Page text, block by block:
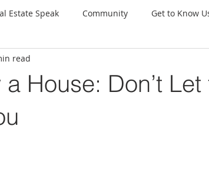
Estate Speak Community Get to Know
House: Don’t Let
read